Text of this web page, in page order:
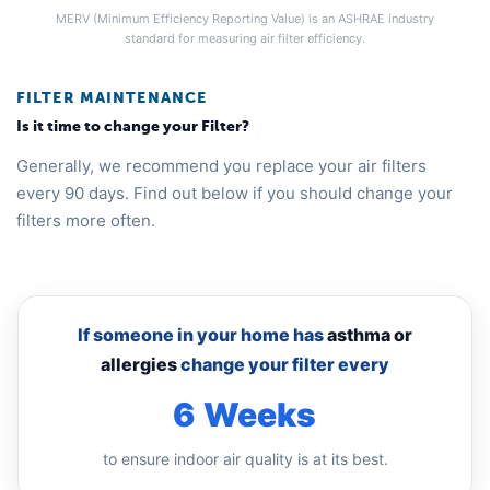
MERV (Minimum Efficiency Reporting Value) is an ASHRAE industry
standard for measuring air filter efficiency.
FILTER MAINTENANCE
Is it time to change your Filter?
Generally, we recommend you replace your air filters
every 90 days. Find out below if you should change your
filters more often.
If someone in your home hasasthma or
allergieschange your filter every
6 Weeks
to ensure indoor air quality is at its best.